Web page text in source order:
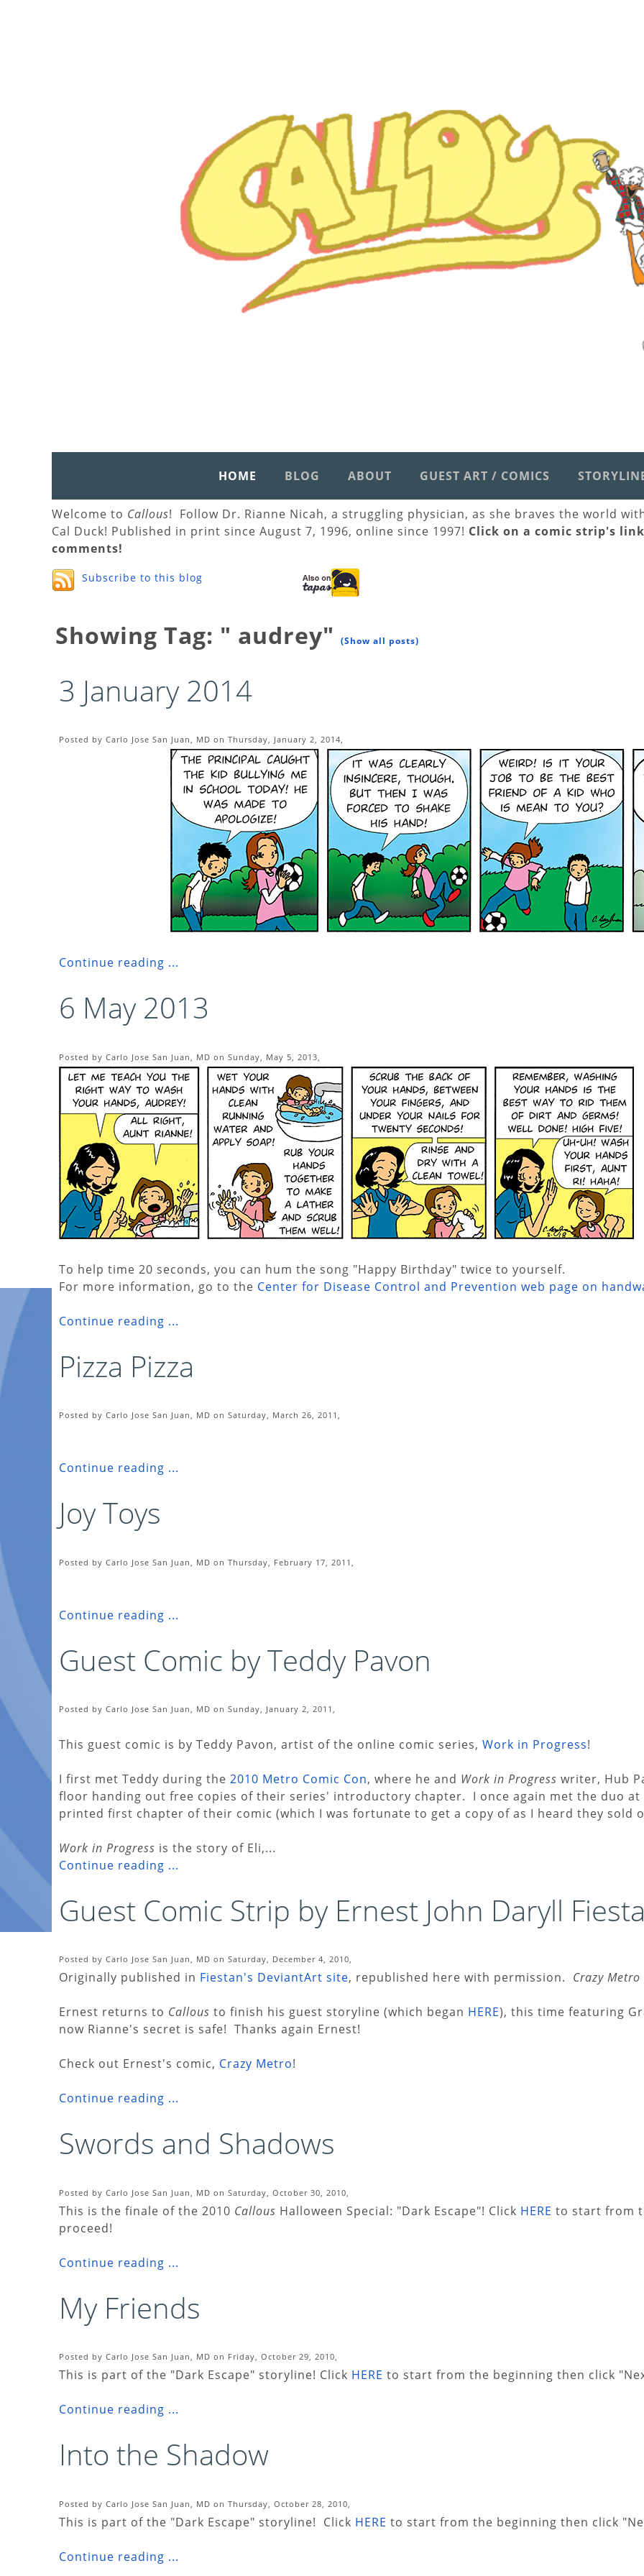
HOME BLOG ABOUT GUEST ART / COMICS
Welcome to Callous! Follow Dr. Rianne Nicah, a struggling physician, as she braves the world
Cal Duck! Published in print since August 7, 1996, online since 1997! Click on a comic strip's
comments!
Subscribe to this blog
Showing Tag: " audrey" (Show all posts)
3 January 2014
Posted by Carlo Jose San Juan, MD on Thursday, January 2, 2014,
Continue reading ...
6 May 2013
Posted by Carlo Jose San Juan, MD on Sunday, May 5, 2013,
To help time 20 seconds, you can hum the song "Happy Birthday" twice to yourself.
For more information, go to the Center for Disease Control and Prevention web page on
Continue reading ...
Pizza Pizza
Posted by Carlo Jose San Juan, MD on Saturday, March 26, 2011,
Continue reading ...
Joy Toys
Posted by Carlo Jose San Juan, MD on Thursday, February 17, 2011,
Continue reading ...
Guest Comic by Teddy Pavon
Posted by Carlo Jose San Juan, MD on Sunday, January 2, 2011,
This guest comic is by Teddy Pavon, artist of the online comic series, Work in Progress!
I first met Teddy during the 2010 Metro Comic Con, where he and Work in Progress writer, Hub
floor handing out free copies of their series' introductory chapter. I once again met the duo at
printed first chapter of their comic (which I was fortunate to get a copy of as I heard they sold
Work in Progress is the story of Eli,...
Continue reading ...
Guest Comic Strip by Ernest John Daryll
Posted by Carlo Jose San Juan, MD on Saturday, December 4, 2010,
Originally published in Fiestan's DeviantArt site, republished here with permission. Crazy Metro
Ernest returns to Callous to finish his guest storyline (which began HERE), this time featuring
now Rianne's secret is safe! Thanks again Ernest!
Check out Ernest's comic, Crazy Metro!
Continue reading ...
Swords and Shadows
Posted by Carlo Jose San Juan, MD on Saturday, October 30, 2010,
This is the finale of the 2010 Callous Halloween Special: "Dark Escape"! Click HERE to start from
proceed!
Continue reading ...
My Friends
Posted by Carlo Jose San Juan, MD on Friday, October 29, 2010,
This is part of the "Dark Escape" storyline! Click HERE to start from the beginning then click
Continue reading ...
Into the Shadow
Posted by Carlo Jose San Juan, MD on Thursday, October 28, 2010,
This is part of the "Dark Escape" storyline! Click HERE to start from the beginning then click
Continue reading ...